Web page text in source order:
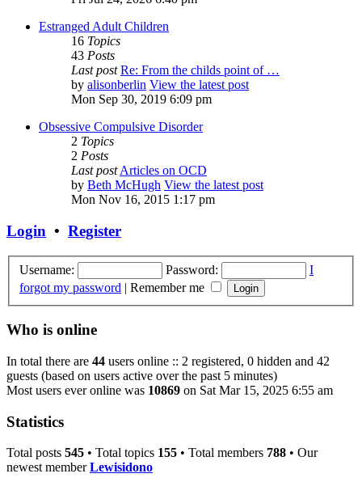
Estranged Adult Children
16 Topics
43 Posts
Last post Re: From the childs point of …
by alisonberlin View the latest post
Mon Sep 30, 2019 6:09 pm
Obsessive Compulsive Disorder
2 Topics
2 Posts
Last postArticles on OCD
by Beth McHugh View the latest post
Mon Nov 16, 2015 1:17 pm
Login • Register
Username: Password:
I
forgot my password | Remember me
Who is online
In total there are 44 users online :: 2 registered, 0 hidden and 42
guests (based on users active over the past 5 minutes)
Most users ever online was 10869 on Sat Mar 15, 2025 6:55 am
Statistics
Total posts 545 • Total topics 155 • Total members 788 • Our
newest memberLewisidono